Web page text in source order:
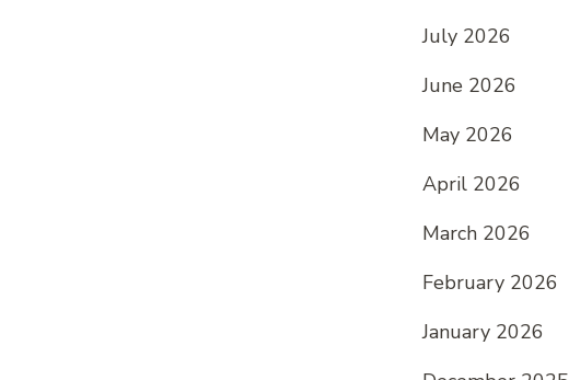
July 2026
June 2026
May 2026
April 2026
March 2026
February 2026
January 2026